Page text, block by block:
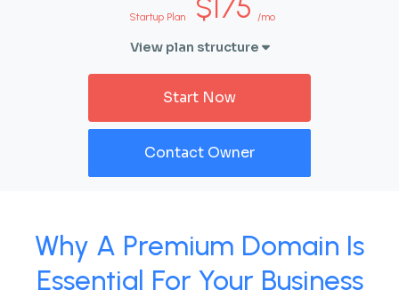
Startup Plan $175 /mo
View plan structure
Start Now
Contact Owner
Why A Premium Domain Is
Essential For Your Business